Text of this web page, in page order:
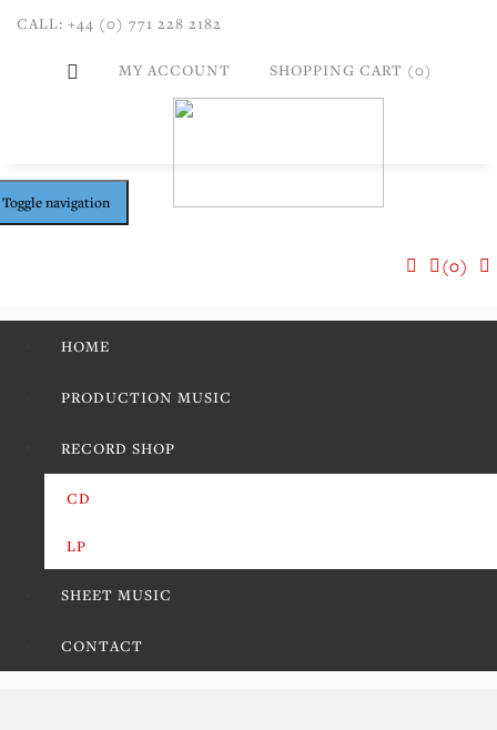
CALL: +44 (0) 771 228 2182
MY ACCOUNT SHOPPING CART (0)
Toggle navigation
(0)
HOME
PRODUCTION MUSIC
RECORD SHOP
CD
LP
SHEET MUSIC
CONTACT